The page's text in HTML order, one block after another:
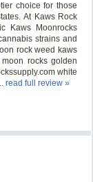
choice for those
At Kaws Rock
Kaws Moonrocks
strains and
rock weed kaws
rocks golden
white
read full review »